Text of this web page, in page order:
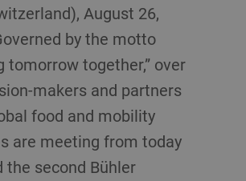
August 26,
by the motto
tomorrow together,” over
makers and partners
food and mobility
are meeting from today
the second Bühler